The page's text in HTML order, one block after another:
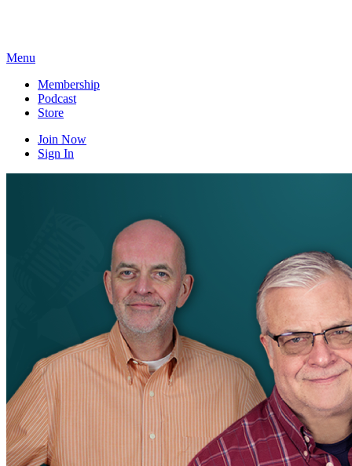
Menu
Membership
Podcast
Store
Join Now
Sign In